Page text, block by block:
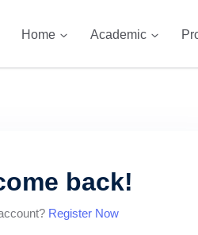
Home Academic
back!
Register Now